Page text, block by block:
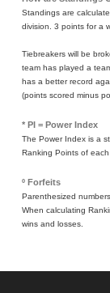
Standings are
division. 3 points for a
Tiebreakers will be
team has played a
has a better record
(points scored minus
* PI = Power Index
The Power Index is a
Ranking Points of
º Forfeits
Parenthesized
When calculating
wins and losses.